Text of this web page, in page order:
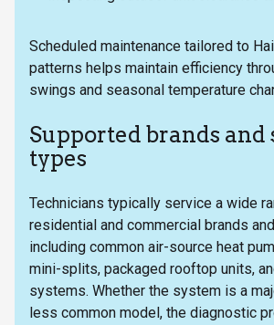
Scheduled maintenance tailored to
patterns helps maintain efficiency
swings and seasonal temperature
Supported brands and
types
Technicians typically service a wide
residential and commercial brands
including common air-source heat
mini-splits, packaged rooftop units,
systems. Whether the system is a
less common model, the diagnostic